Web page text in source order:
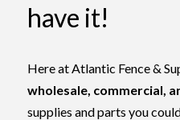
have it!
Here at Atlantic Fence &
wholesale, commercial,
supplies and parts you